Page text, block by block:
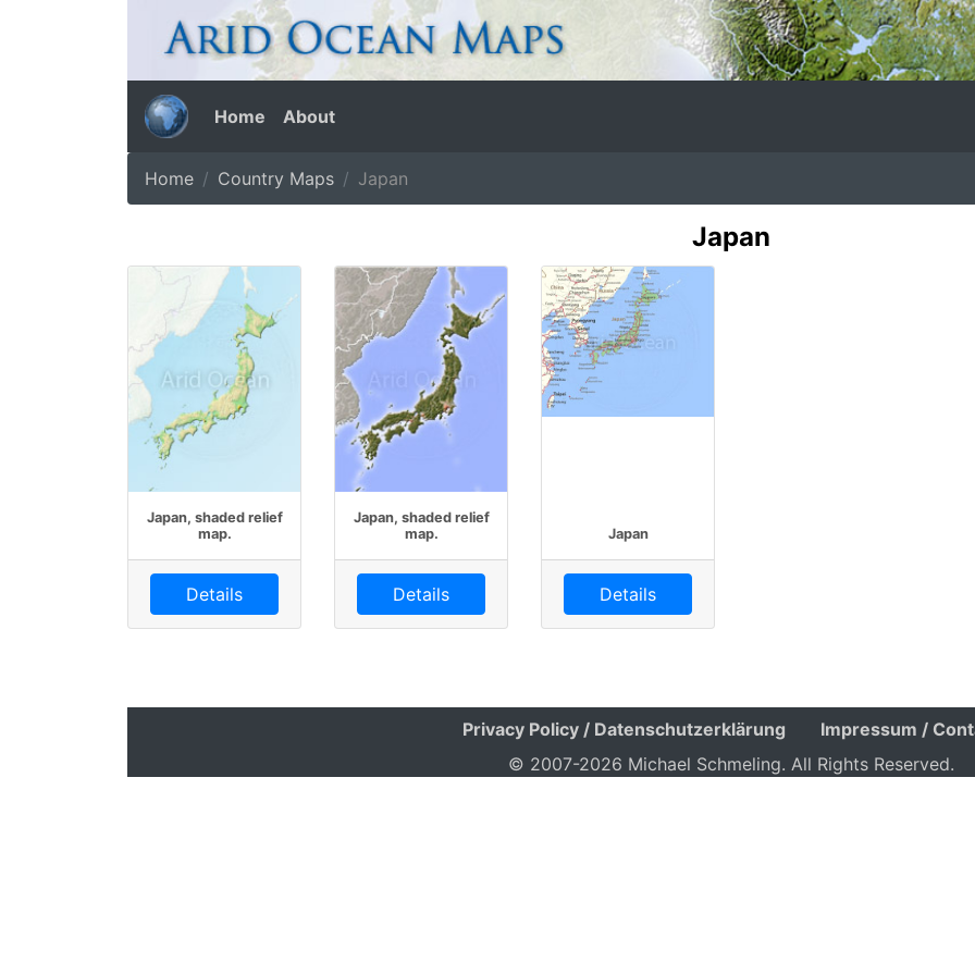
Home About
Home Country Maps Japan
Japan
Japan, shaded relief
map.
Details
Japan, shaded relief
map.
Details
Japan
Details
Privacy Policy / Datenschutzerklärung
Impressum /
© 2007-2026 Michael Schmeling. All Rights Reserved.